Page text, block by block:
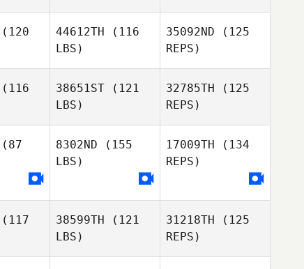
(120
44612TH (116
LBS)
35092ND (125
REPS)
Fredrik
(116
Deforge
38651ST (121
LBS)
Deforge
32785TH (125
REPS)
Deforge
(87
8302ND (155
LBS)
17009TH (134
REPS)
(117
38599TH (121
LBS)
31218TH (125
REPS)